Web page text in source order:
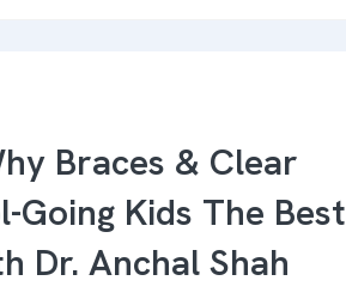
Braces & Clear
Kids The Best
Dr. Anchal Shah